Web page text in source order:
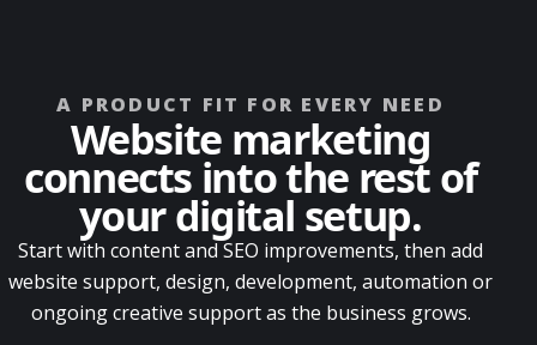
A PRODUCT FIT FOR EVERY NEED
Website marketing
connects into the rest of
your digital setup.
Start with content and SEO improvements, then add
website support, design, development, automation or
ongoing creative support as the business grows.